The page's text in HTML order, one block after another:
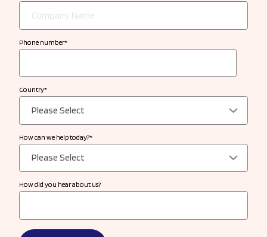
Phone number*
Country*
How can we help today?*
How did you hear about us?